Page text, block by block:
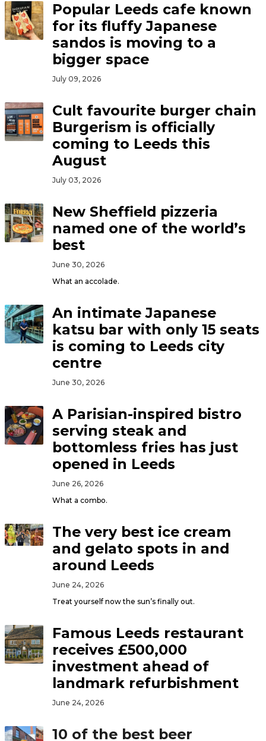
Popular Leeds cafe known
for its fluffy Japanese
sandos is moving to a
bigger space
July 09, 2026
Cult favourite burger chain
Burgerism is officially
coming to Leeds this
August
July 03, 2026
New Sheffield pizzeria
named one of the world’s
best
June 30, 2026
What an accolade.
An intimate Japanese
katsu bar with only 15 seats
is coming to Leeds city
centre
June 30, 2026
A Parisian-inspired bistro
serving steak and
bottomless fries has just
opened in Leeds
June 26, 2026
What a combo.
The very best ice cream
and gelato spots in and
around Leeds
June 24, 2026
Treat yourself now the sun’s finally out.
Famous Leeds restaurant
receives £500,000
investment ahead of
landmark refurbishment
June 24, 2026
10 of the best beer